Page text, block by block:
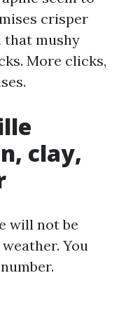
crisper
that mushy
More clicks,
clay,
will not be
You